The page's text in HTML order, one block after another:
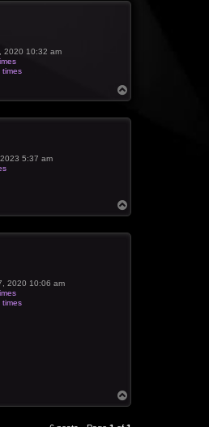
2020 10:32 am
times
o
5:37 am
o
2020 10:06 am
times
o